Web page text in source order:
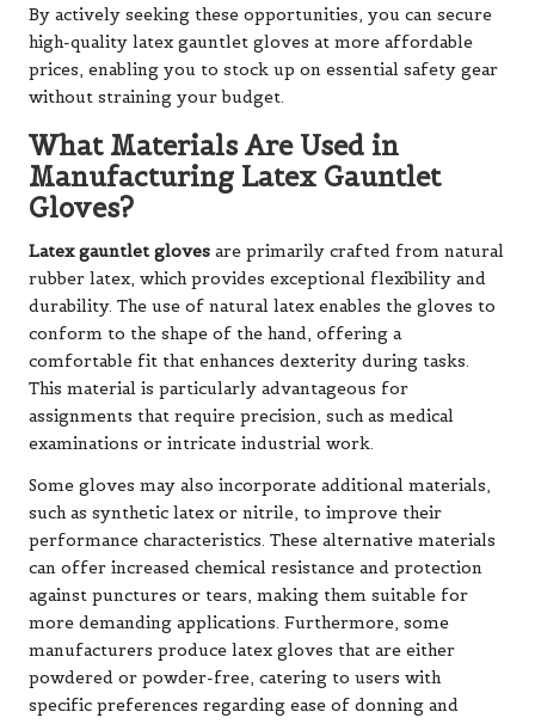
By actively seeking these opportunities, you can secure
high-quality latex gauntlet gloves at more affordable
prices, enabling you to stock up on essential safety gear
without straining your budget.
What Materials Are Used in
Manufacturing Latex Gauntlet
Gloves?
Latex gauntlet gloves are primarily crafted from natural
rubber latex, which provides exceptional flexibility and
durability. The use of natural latex enables the gloves to
conform to the shape of the hand, offering a
comfortable fit that enhances dexterity during tasks.
This material is particularly advantageous for
assignments that require precision, such as medical
examinations or intricate industrial work.
Some gloves may also incorporate additional materials,
such as synthetic latex or nitrile, to improve their
performance characteristics. These alternative materials
can offer increased chemical resistance and protection
against punctures or tears, making them suitable for
more demanding applications. Furthermore, some
manufacturers produce latex gloves that are either
powdered or powder-free, catering to users with
specific preferences regarding ease of donning and